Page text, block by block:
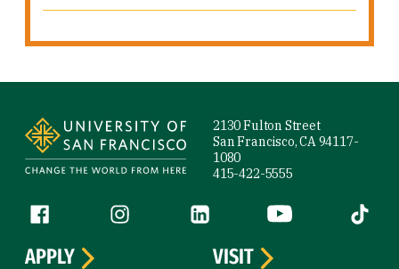
2130 Fulton Street
San Francisco, CA 94117-
1080
415-422-5555
Follow us
Facebook (link is external)
Instagram (link is external)
LinkedIn (link is external)
YouTube (link is
Tiktok
APPLY
VISIT